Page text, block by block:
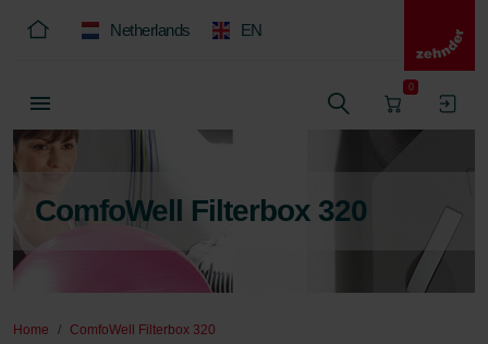
Netherlands EN
0
ComfoWell Filterbox 320
Home ComfoWell Filterbox 320